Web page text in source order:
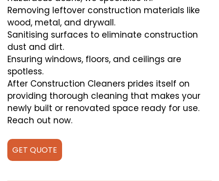
Removing leftover construction materials like
wood, metal, and drywall.
Sanitising surfaces to eliminate construction
dust and dirt.
Ensuring windows, floors, and ceilings are
spotless.
After Construction Cleaners prides itself on
providing thorough cleaning that makes your
newly built or renovated space ready for use.
Reach out now.
GET QUOTE